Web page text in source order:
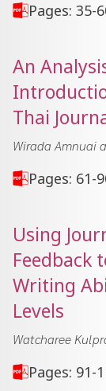
Pages: 35-
An
Thai
Wirada Amnuai
Pages: 61-
Using
Feedback
Writing
Levels
Watcharee
Pages: 91-